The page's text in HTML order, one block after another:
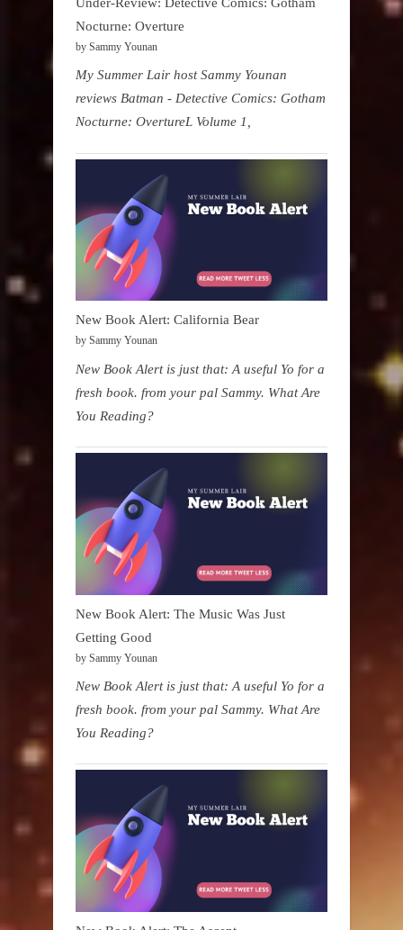
Nocturne: Overture
by Sammy Younan
My Summer Lair host Sammy Younan
reviews Batman - Detective Comics: Gotham
Nocturne: OvertureL Volume 1,
New Book Alert: California Bear
by Sammy Younan
New Book Alert is just that: A useful Yo for a
fresh book. from your pal Sammy. What Are
You Reading?
New Book Alert: The Music Was Just
Getting Good
by Sammy Younan
New Book Alert is just that: A useful Yo for a
fresh book. from your pal Sammy. What Are
You Reading?